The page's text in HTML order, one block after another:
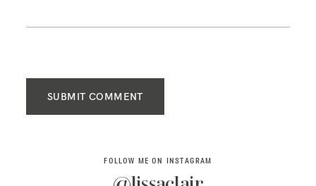
SUBMIT COMMENT
FOLLOW ME ON INSTAGRAM